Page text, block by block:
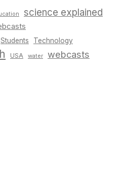
science explained
Students Technology
USA water webcasts